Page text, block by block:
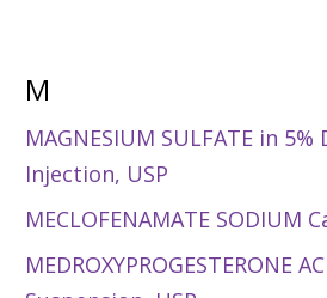
M
MAGNESIUM SULFATE in
Injection, USP
MECLOFENAMATE SODIUM
MEDROXYPROGESTERONE